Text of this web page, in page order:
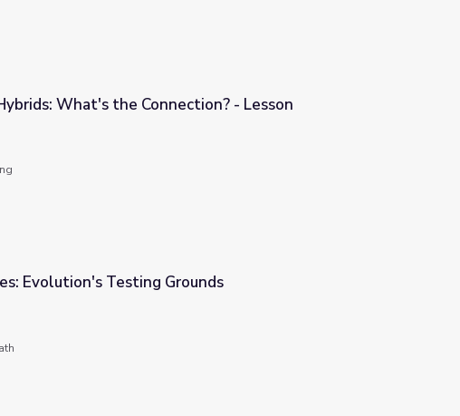
- Lesson
What's the Connection? - Lesson
Evolution's Testing Grounds